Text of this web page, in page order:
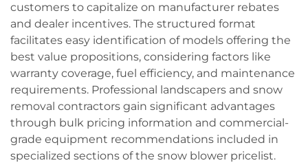
customers to capitalize on manufacturer rebates
and dealer incentives. The structured format
facilitates easy identification of models offering the
best value propositions, considering factors like
warranty coverage, fuel efficiency, and maintenance
requirements. Professional landscapers and snow
removal contractors gain significant advantages
through bulk pricing information and commercial-
grade equipment recommendations included in
specialized sections of the snow blower pricelist.